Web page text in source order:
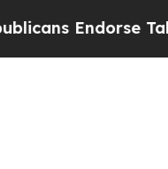
Endorse Talarico